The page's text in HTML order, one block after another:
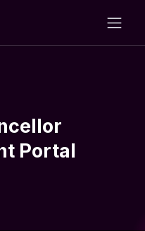
Portal